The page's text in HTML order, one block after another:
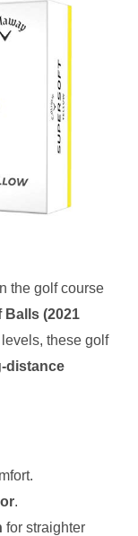
the golf course
Balls (2021
these golf
distance
.
for straighter